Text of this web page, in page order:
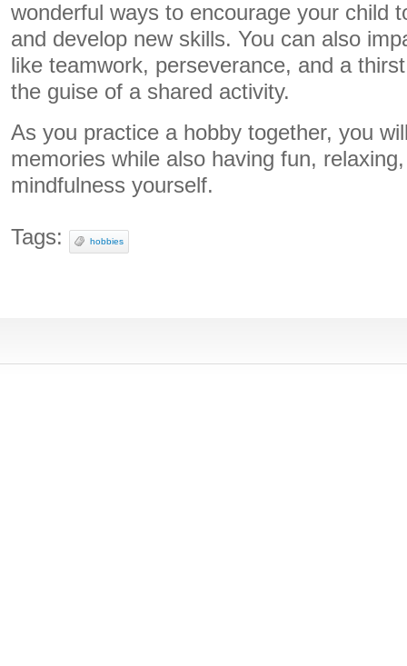
wonderful ways to encourage your child
and develop new skills. You can also
like teamwork, perseverance, and a
the guise of a shared activity.
As you practice a hobby together, you
memories while also having fun,
mindfulness yourself.
Tags: hobbies